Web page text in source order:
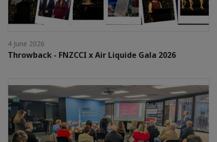
4 June 2026
Throwback - FNZCCI x Air Liquide Gala 2026